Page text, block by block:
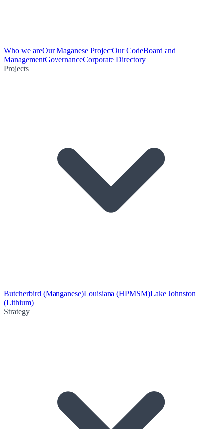
Who we areOur Maganese ProjectOur CodeBoard and
ManagementGovernanceCorporate Directory
Projects
Butcherbird (Manganese)Louisiana (HPMSM)Lake Johnston
(Lithium)
Strategy